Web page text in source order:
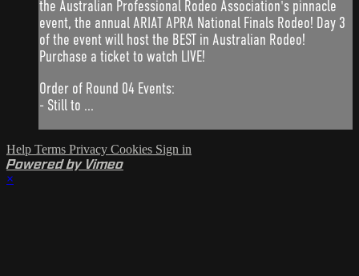
the Australian Professional Rodeo Association's pinnacle
event, the annual ARIAT APRA National Finals Rodeo! Day 3
of the event will host the BEST in Australian Rodeo!
Purchase a ticket to watch LIVE!
Order of Round 04 Events:
- Still to ...
Help Terms Privacy Cookies Sign in
Powered by Vimeo
×